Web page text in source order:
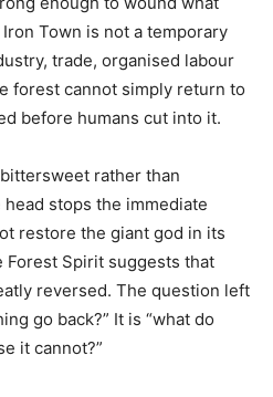
Town is not a temporary
trade, organised labour
forest cannot simply return to
before humans cut into it.
rather than
stops the immediate
restore the giant god in its
Spirit suggests that
reversed. The question left
go back?” It is “what do
it cannot?”